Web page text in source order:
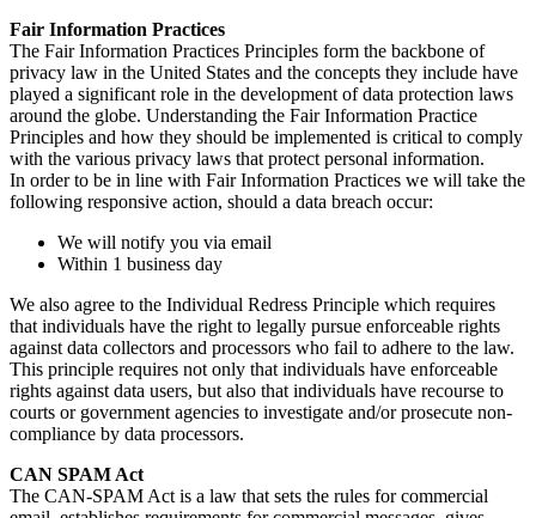
Fair Information Practices
The Fair Information Practices Principles form the backbone of
privacy law in the United States and the concepts they include have
played a significant role in the development of data protection laws
around the globe. Understanding the Fair Information Practice
Principles and how they should be implemented is critical to comply
with the various privacy laws that protect personal information.
In order to be in line with Fair Information Practices we will take the
following responsive action, should a data breach occur:
We will notify you via email
Within 1 business day
We also agree to the Individual Redress Principle which requires
that individuals have the right to legally pursue enforceable rights
against data collectors and processors who fail to adhere to the law.
This principle requires not only that individuals have enforceable
rights against data users, but also that individuals have recourse to
courts or government agencies to investigate and/or prosecute non-
compliance by data processors.
CAN SPAM Act
The CAN-SPAM Act is a law that sets the rules for commercial